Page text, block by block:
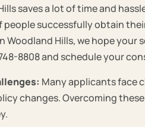
saves a lot of time and
successfully obtain
Woodland Hills, we hope your
8808 and schedule your
Many applicants face
changes. Overcoming